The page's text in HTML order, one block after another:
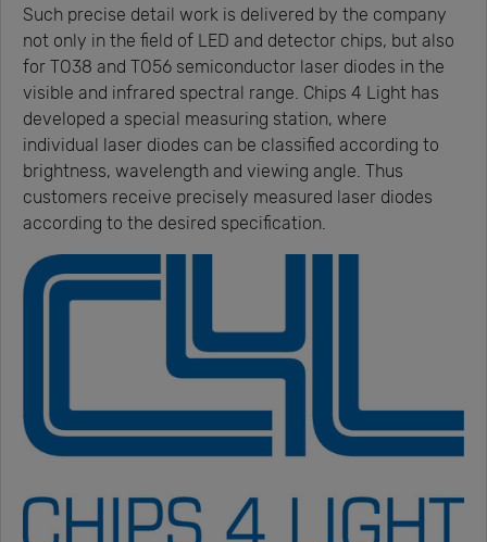
Such precise detail work is delivered by the company
not only in the field of LED and detector chips, but also
for TO38 and TO56 semiconductor laser diodes in the
visible and infrared spectral range. Chips 4 Light has
developed a special measuring station, where
individual laser diodes can be classified according to
brightness, wavelength and viewing angle. Thus
customers receive precisely measured laser diodes
according to the desired specification.